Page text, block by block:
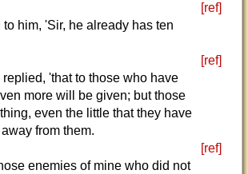
[ref]
him, 'Sir, he already has ten
[ref]
'that to those who have
more will be given; but those
even the little that they have
from them.
[ref]
enemies of mine who did not